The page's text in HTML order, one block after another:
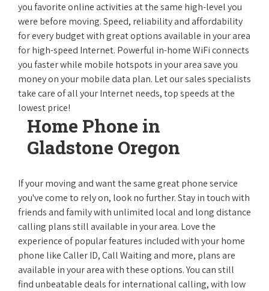
you favorite online activities at the same high-level you
were before moving. Speed, reliability and affordability
for every budget with great options available in your area
for high-speed Internet. Powerful in-home WiFi connects
you faster while mobile hotspots in your area save you
money on your mobile data plan. Let our sales specialists
take care of all your Internet needs, top speeds at the
lowest price!
Home Phone in
Gladstone Oregon
If your moving and want the same great phone service
you've come to rely on, look no further. Stay in touch with
friends and family with unlimited local and long distance
calling plans still available in your area. Love the
experience of popular features included with your home
phone like Caller ID, Call Waiting and more, plans are
available in your area with these options. You can still
find unbeatable deals for international calling, with low